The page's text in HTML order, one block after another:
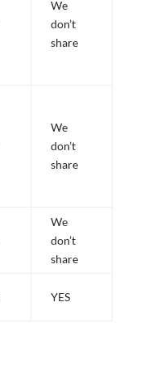
We
don’t
share
We
don’t
share
We
don’t
share
YES